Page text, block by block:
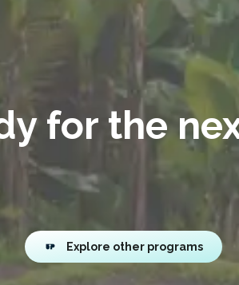
for the
Explore other programs